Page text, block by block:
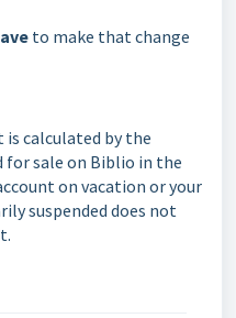
to make that change
is calculated by the
for sale on Biblio in the
on vacation or your
suspended does not